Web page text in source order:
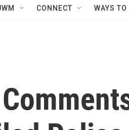
CONNECT WAYS